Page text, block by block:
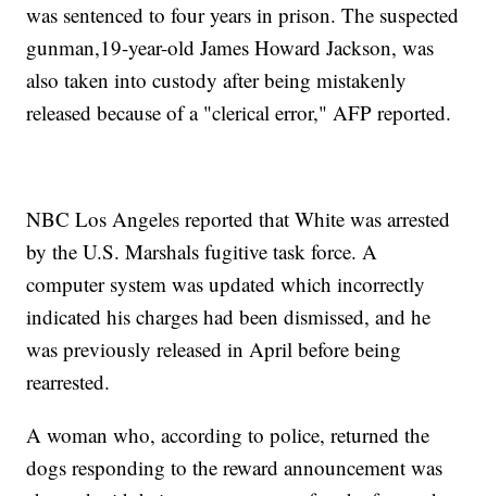
was sentenced to four years in prison. The suspected
gunman,19-year-old James Howard Jackson, was
also taken into custody after being mistakenly
released because of a "clerical error," AFP reported.
NBC Los Angeles reported that White was arrested
by the U.S. Marshals fugitive task force. A
computer system was updated which incorrectly
indicated his charges had been dismissed, and he
was previously released in April before being
rearrested.
A woman who, according to police, returned the
dogs responding to the reward announcement was